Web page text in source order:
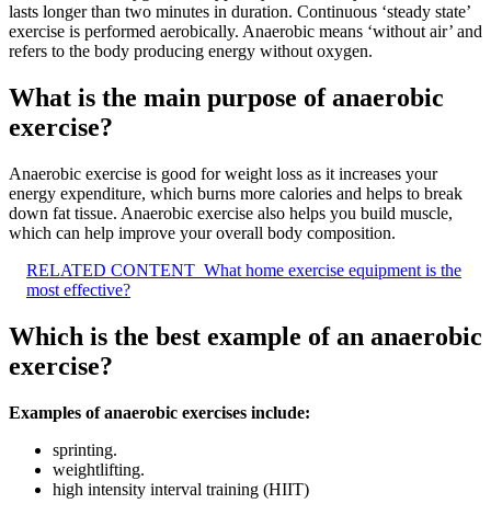
lasts longer than two minutes in duration. Continuous ‘steady state’
exercise is performed aerobically. Anaerobic means ‘without air’ and
refers to the body producing energy without oxygen.
What is the main purpose of anaerobic
exercise?
Anaerobic exercise is good for weight loss as it increases your
energy expenditure, which burns more calories and helps to break
down fat tissue. Anaerobic exercise also helps you build muscle,
which can help improve your overall body composition.
RELATED CONTENT What home exercise equipment is the
most effective?
Which is the best example of an anaerobic
exercise?
Examples of anaerobic exercises include:
sprinting.
weightlifting.
high intensity interval training (HIIT)